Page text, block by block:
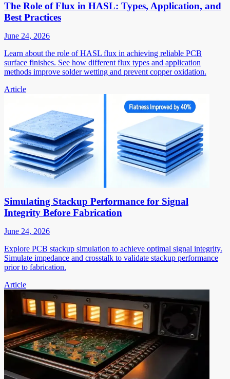
The Role of Flux in HASL: Types, Application, and
Best Practices
June 24, 2026
Learn about the role of HASL flux in achieving reliable PCB
surface finishes. See how different flux types and application
methods improve solder wetting and prevent copper oxidation.
Article
Simulating Stackup Performance for Signal
Integrity Before Fabrication
June 24, 2026
Explore PCB stackup simulation to achieve optimal signal integrity.
Simulate impedance and crosstalk to validate stackup performance
prior to fabrication.
Article